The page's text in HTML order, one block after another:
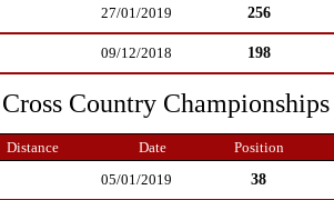
27/01/2019 256
09/12/2018 198
Cross Country Championships
Distance Date Position
05/01/2019 38